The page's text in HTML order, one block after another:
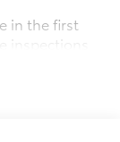
in the first
inspections